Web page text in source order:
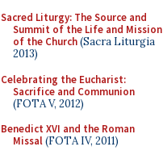
Sacred Liturgy: The Source and
Summit of the Life and Mission
of the Church(Sacra Liturgia
2013)
Celebrating the Eucharist:
Sacrifice and Communion
(FOTA V, 2012)
Benedict XVI and the Roman
Missal(FOTA IV, 2011)